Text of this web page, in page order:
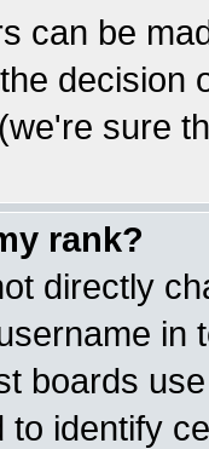
can be
decision
sure
rank?
directly
in
boards
to identify